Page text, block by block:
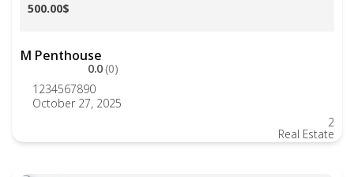
M Penthouse
500.00$
0.0(0)
1234567890
October 27, 2025
Real Estate
2